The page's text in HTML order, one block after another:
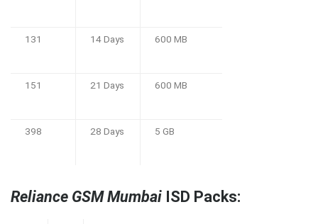
131 14 Days 600 MB
151 21 Days 600 MB
398 28 Days 5 GB
Reliance GSM Mumbai ISD Packs: